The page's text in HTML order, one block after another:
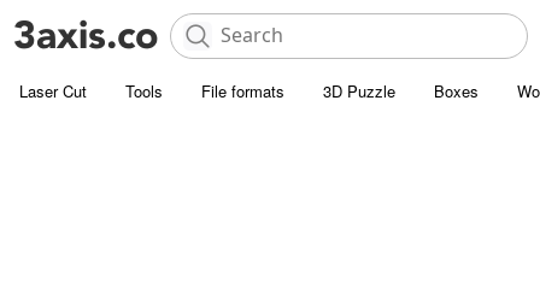
Laser Cut Tools File formats 3D Puzzle Boxes